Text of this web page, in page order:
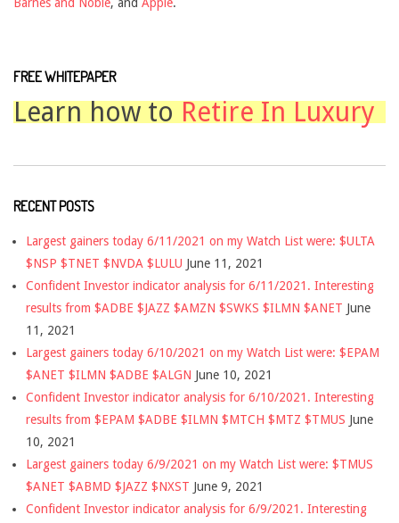
FREE WHITEPAPER
Learn how to Retire In Luxury
RECENT POSTS
Largest gainers today 6/11/2021 on my Watch List were: $ULTA
$NSP $TNET $NVDA $LULU June 11, 2021
Confident Investor indicator analysis for 6/11/2021. Interesting
results from $ADBE $JAZZ $AMZN $SWKS $ILMN $ANET June
11, 2021
Largest gainers today 6/10/2021 on my Watch List were: $EPAM
$ANET $ILMN $ADBE $ALGN June 10, 2021
Confident Investor indicator analysis for 6/10/2021. Interesting
results from $EPAM $ADBE $ILMN $MTCH $MTZ $TMUS June
10, 2021
Largest gainers today 6/9/2021 on my Watch List were: $TMUS
$ANET $ABMD $JAZZ $NXST June 9, 2021
Confident Investor indicator analysis for 6/9/2021. Interesting